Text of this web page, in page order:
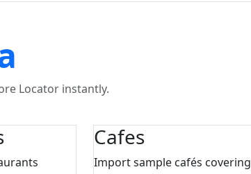
Locator instantly.
Cafes
Import sample cafés covering